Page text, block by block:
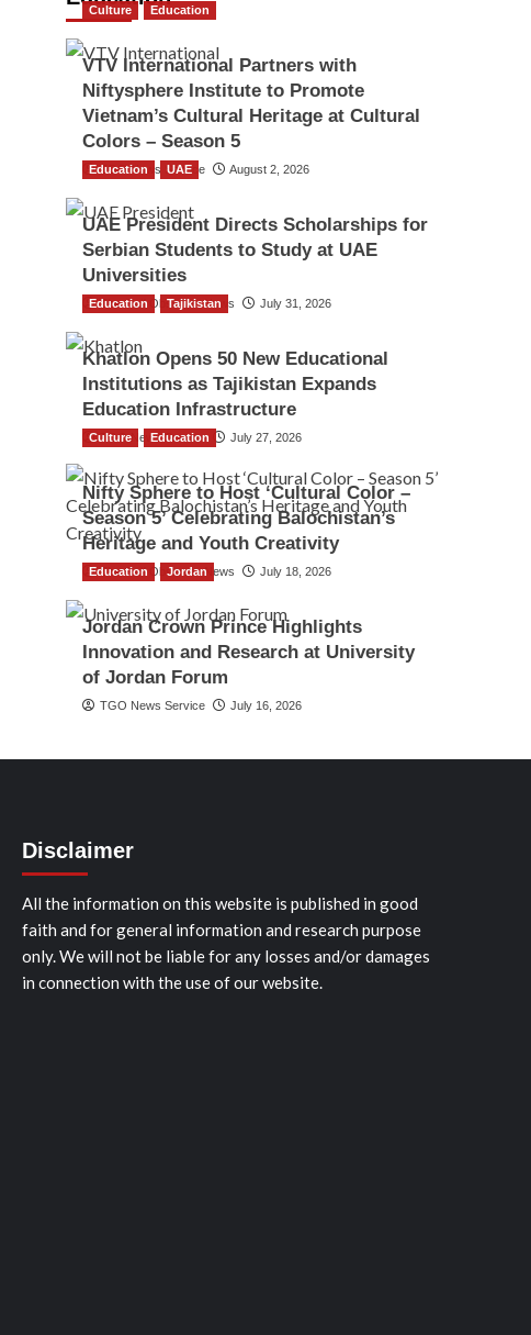
Culture Education
VTV International Partners with
Niftysphere Institute to Promote
Vietnam’s Cultural Heritage at Cultural
Colors – Season 5
TGO News Service August 2, 2026
Education UAE
UAE President Directs Scholarships for
Serbian Students to Study at UAE
Universities
The Gulf Observer News July 31, 2026
Education Tajikistan
Khatlon Opens 50 New Educational
Institutions as Tajikistan Expands
Education Infrastructure
TGO News Service July 27, 2026
Culture Education
Nifty Sphere to Host ‘Cultural Color –
Season 5’ Celebrating Balochistan’s
Heritage and Youth Creativity
The Gulf Observer News July 18, 2026
Education Jordan
Jordan Crown Prince Highlights
Innovation and Research at University
of Jordan Forum
TGO News Service July 16, 2026
Disclaimer
All the information on this website is published in good
faith and for general information and research purpose
only. We will not be liable for any losses and/or damages
in connection with the use of our website.